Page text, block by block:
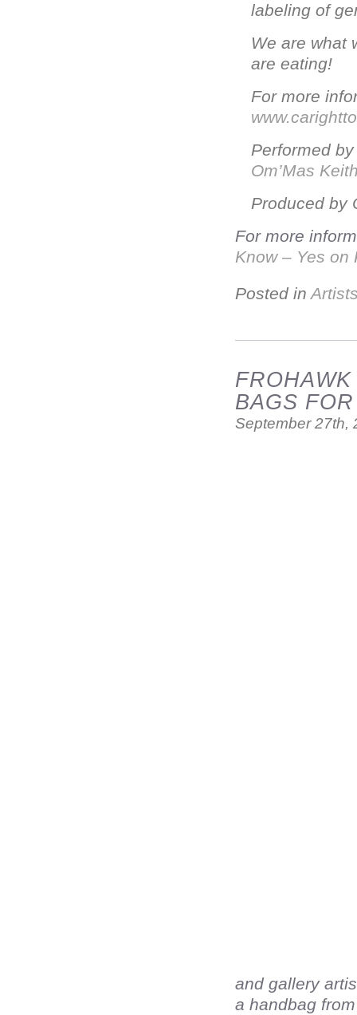
labeling of
We are what
are eating!
For more
Performed
Om’Mas
Produced by
For more
Know – Yes on
Posted in
BAGS
September 27th,
and gallery
a handbag